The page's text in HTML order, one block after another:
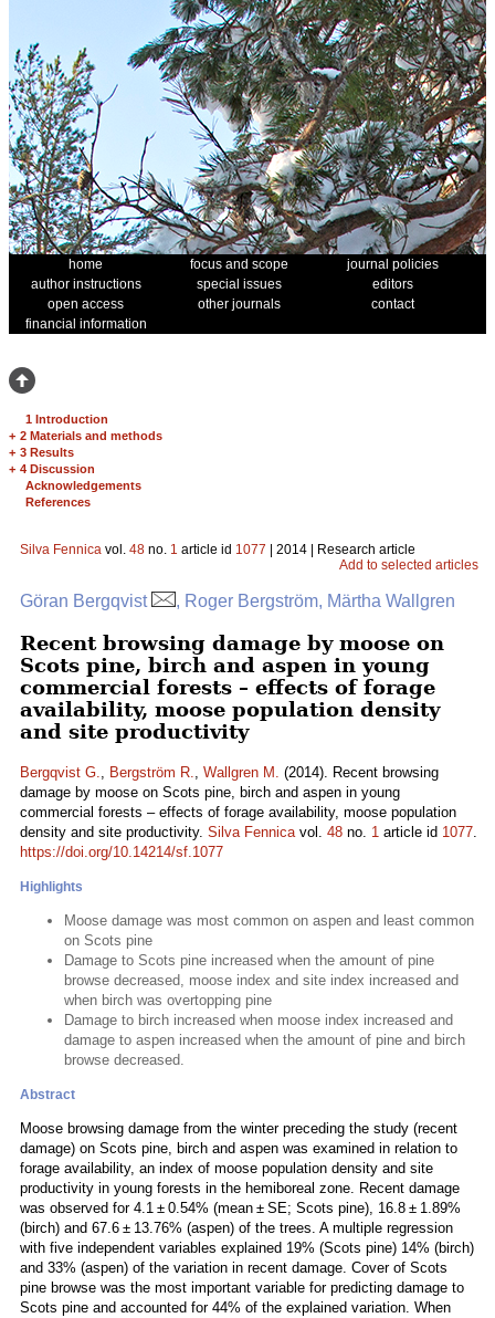
home focus and scope
journal policies
author instructions
special issues
editors
open access
other journals
contact
financial information
1 Introduction
+ 2 Materials and methods
+ 3 Results
+ 4 Discussion
Acknowledgements
References
Silva Fennica vol. 48 no. 1 article id 1077 | 2014 | Research article
Add to selected articles
Göran Bergqvist , Roger Bergström, Märtha Wallgren
Recent browsing damage by moose on
Scots pine, birch and aspen in young
commercial forests – effects of forage
availability, moose population density
and site productivity
Bergqvist G., Bergström R., Wallgren M. (2014). Recent browsing
damage by moose on Scots pine, birch and aspen in young
commercial forests – effects of forage availability, moose population
density and site productivity. Silva Fennicavol. 48 no. 1 article id 1077.
https://doi.org/10.14214/sf.1077
Highlights
Moose damage was most common on aspen and least common
on Scots pine
Damage to Scots pine increased when the amount of pine
browse decreased, moose index and site index increased and
when birch was overtopping pine
Damage to birch increased when moose index increased and
damage to aspen increased when the amount of pine and birch
browse decreased.
Abstract
Moose browsing damage from the winter preceding the study (recent
damage) on Scots pine, birch and aspen was examined in relation to
forage availability, an index of moose population density and site
productivity in young forests in the hemiboreal zone. Recent damage
was observed for 4.1 ± 0.54% (mean ± SE; Scots pine), 16.8 ± 1.89%
(birch) and 67.6 ± 13.76% (aspen) of the trees. A multiple regression
with five independent variables explained 19% (Scots pine) 14% (birch)
and 33% (aspen) of the variation in recent damage. Cover of Scots
pine browse was the most important variable for predicting damage to
Scots pine and accounted for 44% of the explained variation. When